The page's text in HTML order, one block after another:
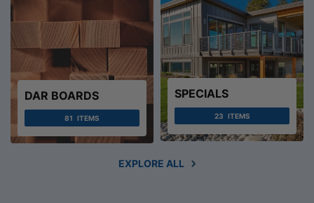
DAR BOARDS
81 ITEMS
SPECIALS
23 ITEMS
EXPLORE ALL